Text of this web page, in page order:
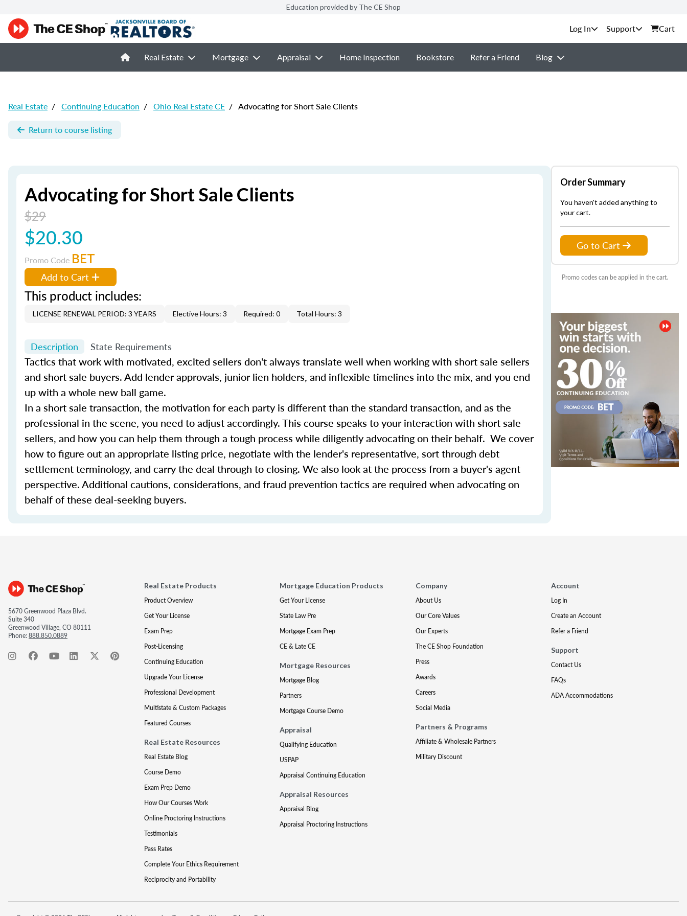
Education provided by The CE Shop
Support Cart
Real Estate Mortgage Appraisal Home Inspection Bookstore Refer a Friend Blog
Real Estate / Continuing Education / Ohio Real Estate CE / Advocating for Short Sale Clients
Return to course listing
Advocating for Short Sale Clients
$29
$20.30
Promo Code BET
Add to Cart
This product includes:
LICENSE RENEWAL PERIOD: 3 YEARS Elective Hours: 3 Required: 0 Total Hours: 3
Description State Requirements
Tactics that work with motivated, excited sellers don't always translate well when working with short sale sellers
and short sale buyers. Add lender approvals, junior lien holders, and inflexible timelines into the mix, and you end
up with a whole new ball game.
In a short sale transaction, the motivation for each party is different than the standard transaction, and as the
professional in the scene, you need to adjust accordingly. This course speaks to your interaction with short sale
sellers, and how you can help them through a tough process while diligently advocating on their behalf. We cover
how to figure out an appropriate listing price, negotiate with the lender's representative, sort through debt
settlement terminology, and carry the deal through to closing. We also look at the process from a buyer's agent
perspective. Additional cautions, considerations, and fraud prevention tactics are required when advocating on
behalf of these deal-seeking buyers.
Order Summary
You haven't added anything to
your cart.
Go to Cart
Promo codes can be applied in the cart.
5670 Greenwood Plaza Blvd.
Suite 340
Greenwood Village, CO 80111
Phone:888.850.0889
Real Estate Products
Product Overview
Get Your License
Exam Prep
Post-Licensing
Continuing Education
Upgrade Your License
Professional Development
Multistate & Custom Packages
Featured Courses
Real Estate Resources
Real Estate Blog
Course Demo
Exam Prep Demo
How Our Courses Work
Online Proctoring Instructions
Testimonials
Pass Rates
Complete Your Ethics Requirement
Reciprocity and Portability
Mortgage Education Products
Get Your License
State Law Pre
Mortgage Exam Prep
CE & Late CE
Mortgage Resources
Mortgage Blog
Partners
Mortgage Course Demo
Appraisal
Qualifying Education
USPAP
Appraisal Continuing Education
Appraisal Resources
Appraisal Blog
Appraisal Proctoring Instructions
Company
About Us
Our Core Values
Our Experts
The CE Shop Foundation
Press
Awards
Careers
Social Media
Partners & Programs
Affiliate & Wholesale Partners
Military Discount
Account
Log In
Create an Account
Refer a Friend
Support
Contact Us
FAQs
ADA Accommodations